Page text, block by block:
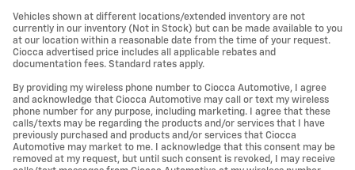
Vehicles shown at different locations/extended inventory are not
currently in our inventory (Not in Stock) but can be made available to you
at our location within a reasonable date from the time of your request.
Ciocca advertised price includes all applicable rebates and
documentation fees. Standard rates apply.
By providing my wireless phone number to Ciocca Automotive, I agree
and acknowledge that Ciocca Automotive may call or text my wireless
phone number for any purpose, including marketing. I agree that these
calls/texts may be regarding the products and/or services that I have
previously purchased and products and/or services that Ciocca
Automotive may market to me. I acknowledge that this consent may be
removed at my request, but until such consent is revoked, I may receive